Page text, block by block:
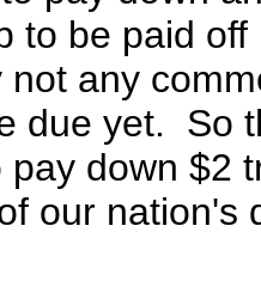
to be paid
not any
due yet. So
down $2
our